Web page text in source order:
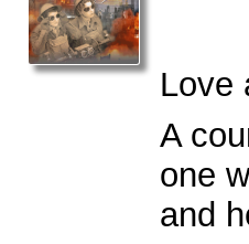
Love
A
one
and